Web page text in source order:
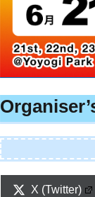
Share
X (Twitter)